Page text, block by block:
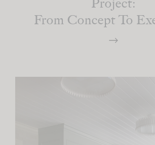
From Concept To